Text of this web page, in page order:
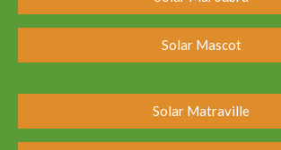
Solar Mascot
Solar Matraville